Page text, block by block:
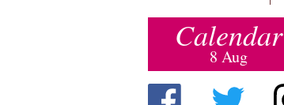
Calendar
8 Aug